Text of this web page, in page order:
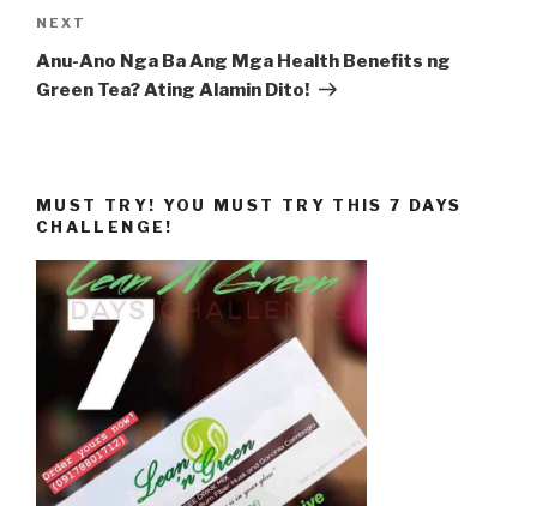
Next
Post
NEXT
Anu-Ano Nga Ba Ang Mga Health Benefits ng
Green Tea? Ating Alamin Dito!
MUST TRY! YOU MUST TRY THIS 7 DAYS
CHALLENGE!